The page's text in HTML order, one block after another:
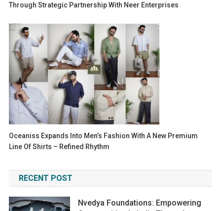
Through Strategic Partnership With Neer Enterprises
Oceaniss Expands Into Men’s Fashion With A New Premium
Line Of Shirts – Refined Rhythm
RECENT POST
Nvedya Foundations: Empowering